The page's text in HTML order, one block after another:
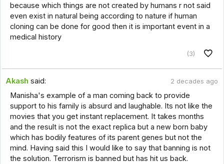
because which things are not created by humans r not said
even exist in natural being according to nature if human
cloning can be done for good then it is important event in a
medical history
(3)
Akash said: 2 decades ago
Manisha's example of a man coming back to provide
support to his family is absurd and laughable. Its not like the
movies that you get instant replacement. It takes months
and the result is not the exact replica but a new born baby
which has bodily features of its parent genes but not the
mind. Having said this I would like to say that banning is not
the solution. Terrorism is banned but has hit us back.